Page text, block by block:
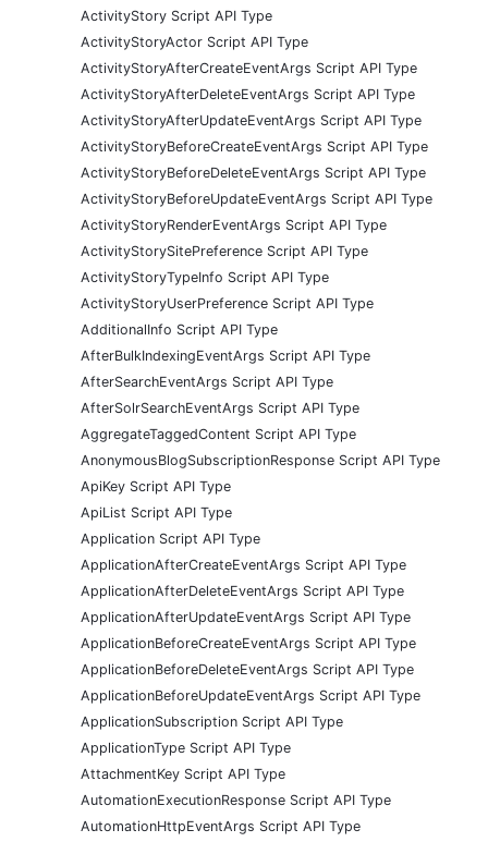
ActivityStory Script API Type
ActivityStoryActor Script API Type
ActivityStoryAfterCreateEventArgs Script API Type
ActivityStoryAfterDeleteEventArgs Script API Type
ActivityStoryAfterUpdateEventArgs Script API Type
ActivityStoryBeforeCreateEventArgs Script API Type
ActivityStoryBeforeDeleteEventArgs Script API Type
ActivityStoryBeforeUpdateEventArgs Script API Type
ActivityStoryRenderEventArgs Script API Type
ActivityStorySitePreference Script API Type
ActivityStoryTypeInfo Script API Type
ActivityStoryUserPreference Script API Type
AdditionalInfo Script API Type
AfterBulkIndexingEventArgs Script API Type
AfterSearchEventArgs Script API Type
AfterSolrSearchEventArgs Script API Type
AggregateTaggedContent Script API Type
AnonymousBlogSubscriptionResponse Script API Type
ApiKey Script API Type
ApiList Script API Type
Application Script API Type
ApplicationAfterCreateEventArgs Script API Type
ApplicationAfterDeleteEventArgs Script API Type
ApplicationAfterUpdateEventArgs Script API Type
ApplicationBeforeCreateEventArgs Script API Type
ApplicationBeforeDeleteEventArgs Script API Type
ApplicationBeforeUpdateEventArgs Script API Type
ApplicationSubscription Script API Type
ApplicationType Script API Type
AttachmentKey Script API Type
AutomationExecutionResponse Script API Type
AutomationHttpEventArgs Script API Type